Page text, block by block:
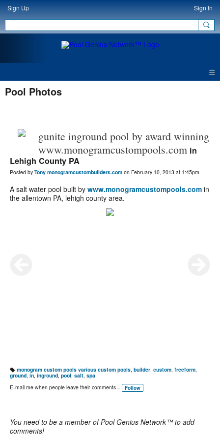
Sign Up Sign In
Pool Photos
gunite inground pool by award winning
www.monogramcustompools.com in
Lehigh County PA
Posted by Tony monogramcustombuilders.com on February 10, 2013 at 1:45pm
A salt water pool built by www.monogramcustompools.com in
the allentown PA, lehigh county area.
T
a
g
s:
monogram custom pools various custom pools, builder, custom, freeform,
ground in inground pool salt spa
E-mail me when people leave their comments –
Follow
You need to be a member of Pool Genius Network™ to add
comments!